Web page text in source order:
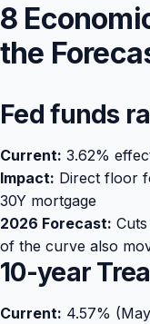
8
the
Fed funds
Current: 3.62%
Impact: Direct floor
30Y mortgage
2026 Forecast:
of the curve also
10-year
Current: 4.57%